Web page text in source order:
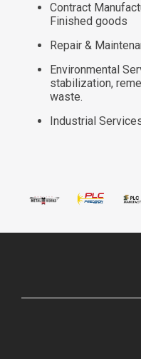
Contract
Finished goods
Repair &
Environmental
stabilization,
waste.
Industrial